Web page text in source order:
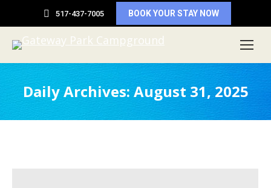
517-437-7005 BOOK YOUR STAY NOW
Daily Archives: August 31, 2025